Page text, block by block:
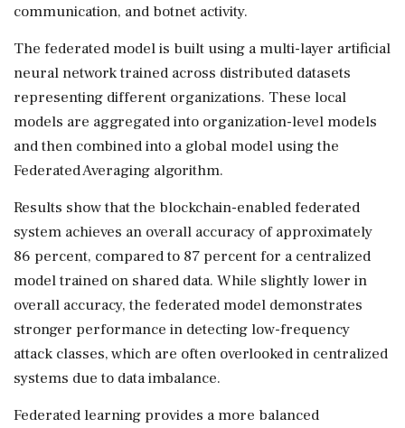
communication, and botnet activity.
The federated model is built using a multi-layer artificial
neural network trained across distributed datasets
representing different organizations. These local
models are aggregated into organization-level models
and then combined into a global model using the
Federated Averaging algorithm.
Results show that the blockchain-enabled federated
system achieves an overall accuracy of approximately
86 percent, compared to 87 percent for a centralized
model trained on shared data. While slightly lower in
overall accuracy, the federated model demonstrates
stronger performance in detecting low-frequency
attack classes, which are often overlooked in centralized
systems due to data imbalance.
Federated learning provides a more balanced